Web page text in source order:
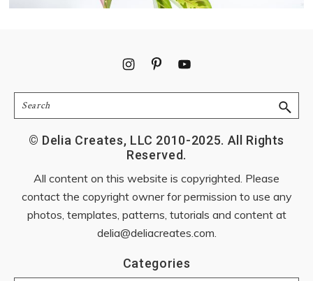
Search
© Delia Creates, LLC 2010-2025. All Rights
Reserved.
All content on this website is copyrighted. Please
contact the copyright owner for permission to use any
photos, templates, patterns, tutorials and content at
delia@deliacreates.com.
Categories